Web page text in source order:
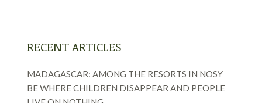
RECENT ARTICLES
MADAGASCAR: AMONG THE RESORTS IN NOSY
BE WHERE CHILDREN DISAPPEAR AND PEOPLE